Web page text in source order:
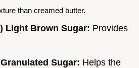
than creamed butter.
Light Brown Sugar: Provides
Sugar: Helps the